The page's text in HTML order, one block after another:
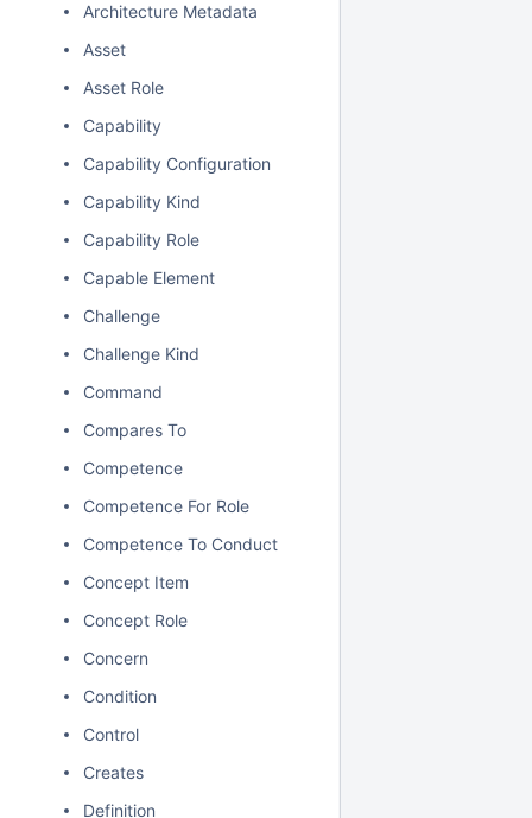
Architecture Metadata
Asset
Asset Role
Capability
Capability Configuration
Capability Kind
Capability Role
Capable Element
Challenge
Challenge Kind
Command
Compares To
Competence
Competence For Role
Competence To Conduct
Concept Item
Concept Role
Concern
Condition
Control
Creates
Definition